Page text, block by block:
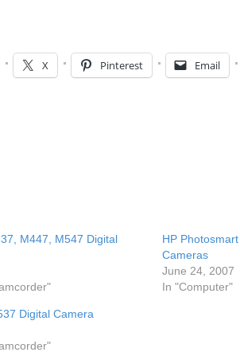
X Pinterest Email
M447, M547 Digital
HP
Cameras
June 24, 2007
In "Computer"
Digital Camera